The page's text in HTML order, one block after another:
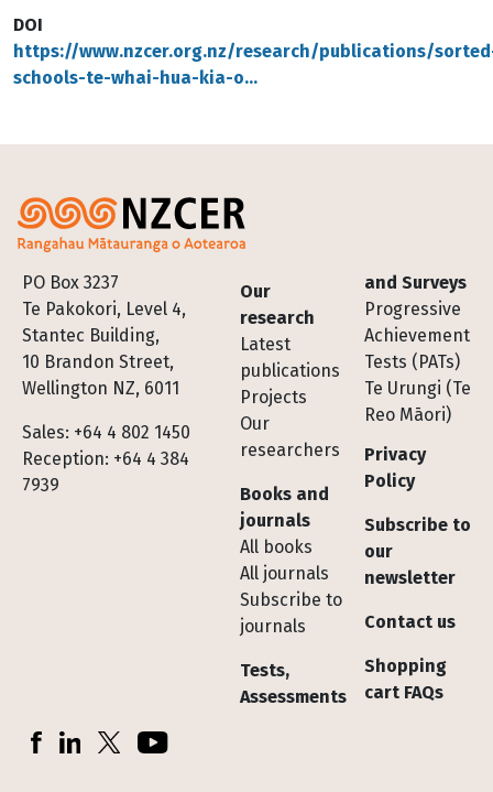
DOI
https://www.nzcer.org.nz/research/publications/
schools-te-whai-hua-kia-o…
PO Box 3237
Te Pakokori, Level 4,
Stantec Building,
10 Brandon Street,
Wellington NZ, 6011
Sales: +64 4 802 1450
Reception: +64 4 384
7939
Footer
Our
research
Latest
publications
Projects
Our
researchers
Books and
journals
All books
All journals
Subscribe to
journals
Tests,
Assessments
and Surveys
Progressive
Achievement
Tests (PATs)
Te Urungi (Te
Reo Māori)
Privacy
Policy
Subscribe to
our
newsletter
Contact us
Shopping
cart FAQs
Socials
FacebookLinkedInX (Twitter)YouTube